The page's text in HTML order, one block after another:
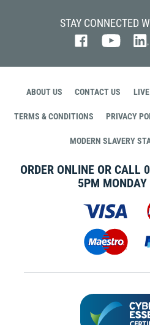
STAY CONNECTED
ABOUT US CONTACT US
TERMS & CONDITIONS PRIVACY
MODERN SLAVERY
ORDER ONLINE OR CALL
5PM